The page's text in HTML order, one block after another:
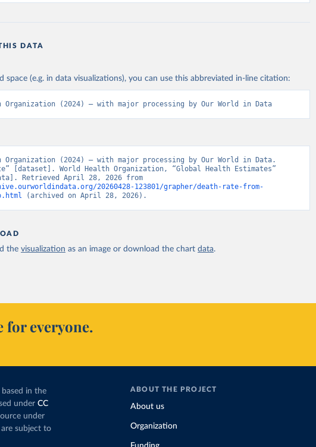
DATA
space (e.g. in data visualizations), you can use this abbreviated in-line citation:
Organization (2024) – with major processing by Our World in Data
Organization (2024) – with major processing by Our World in Data.
[dataset]. World Health Organization, “Global Health Estimates”
20260428-123801/grapher/death-rate-from-
(archived on April 28, 2026).
the visualization as an image or download the chart data.
for everyone.
in the
under CC
under
subject to
ABOUT THE PROJECT
About us
Organization